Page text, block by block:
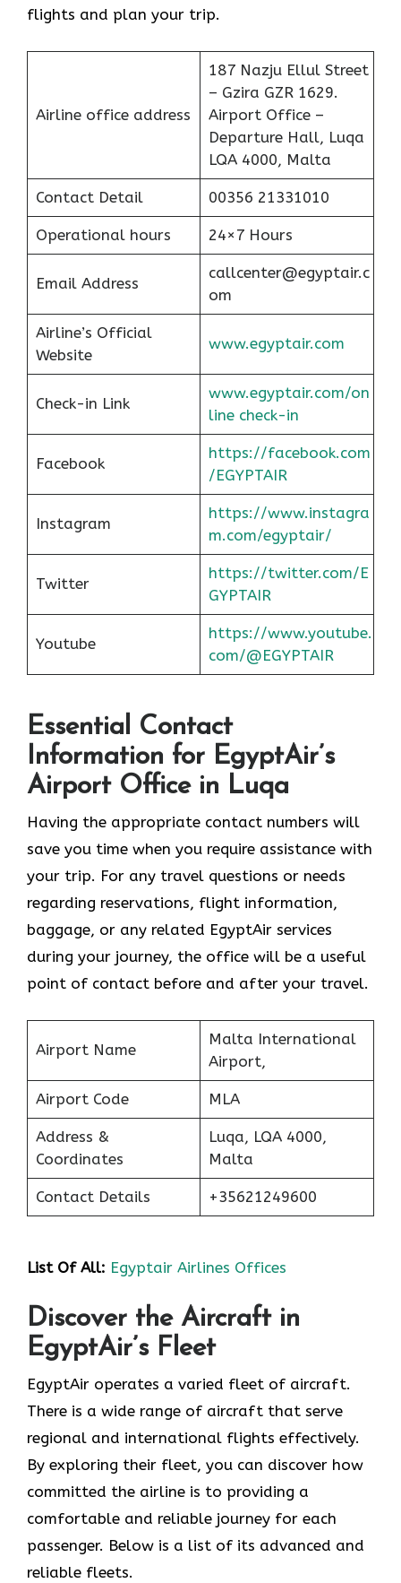
flights and plan your trip.
Airline office address
187 Nazju Ellul Street
– Gzira GZR 1629.
Airport Office –
Departure Hall, Luqa
LQA 4000, Malta
Contact Detail 00356 21331010
Operational hours 24×7 Hours
Email Address
callcenter@egyptair.c
om
Airline’s Official
Website
www.egyptair.com
Check-in Link
www.egyptair.com/on
line check-in
Facebook
https://facebook.com
/EGYPTAIR
Instagram
https://www.instagra
m.com/egyptair/
Twitter
https://twitter.com/E
GYPTAIR
Youtube
https://www.youtube.
com/@EGYPTAIR
Essential Contact
Information for EgyptAir’s
Airport Office in Luqa
Having the appropriate contact numbers will
save you time when you require assistance with
your trip. For any travel questions or needs
regarding reservations, flight information,
baggage, or any related EgyptAir services
during your journey, the office will be a useful
point of contact before and after your travel.
Airport Name
Malta International
Airport,
Airport Code MLA
Address &
Coordinates
Luqa, LQA 4000,
Malta
Contact Details +35621249600
List Of All: Egyptair Airlines Offices
Discover the Aircraft in
EgyptAir’s Fleet
EgyptAir operates a varied fleet of aircraft.
There is a wide range of aircraft that serve
regional and international flights effectively.
By exploring their fleet, you can discover how
committed the airline is to providing a
comfortable and reliable journey for each
passenger. Below is a list of its advanced and
reliable fleets.